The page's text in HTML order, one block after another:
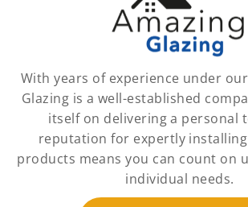
With years of experience under
Glazing is a well-established
itself on delivering a personal
reputation for expertly
products means you can count on
individual needs.